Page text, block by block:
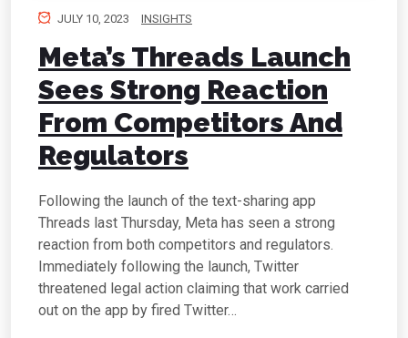
JULY 10, 2023 INSIGHTS
Meta’s Threads Launch
Sees Strong Reaction
From Competitors And
Regulators
Following the launch of the text-sharing app
Threads last Thursday, Meta has seen a strong
reaction from both competitors and regulators.
Immediately following the launch, Twitter
threatened legal action claiming that work carried
out on the app by fired Twitter…